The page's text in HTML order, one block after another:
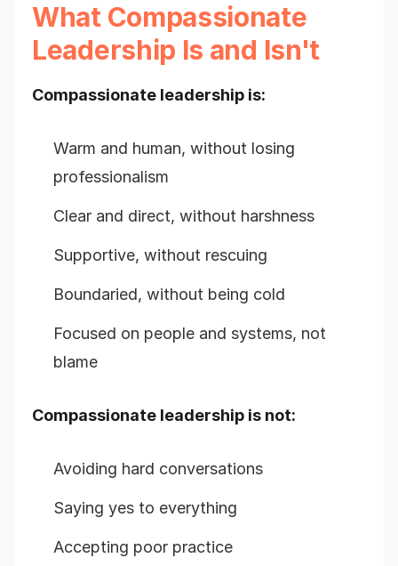
What Compassionate
Leadership Is and Isn't
Compassionate leadership is:
Warm and human, without losing
professionalism
Clear and direct, without harshness
Supportive, without rescuing
Boundaried, without being cold
Focused on people and systems, not
blame
Compassionate leadership is not:
Avoiding hard conversations
Saying yes to everything
Accepting poor practice